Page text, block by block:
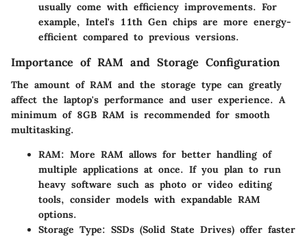
usually come with efficiency improvements. For
example, Intel's 11th Gen chips are more energy-
efficient compared to previous versions.
Importance of RAM and Storage Configuration
The amount of RAM and the storage type can greatly
affect the laptop's performance and user experience. A
minimum of 8GB RAM is recommended for smooth
multitasking.
RAM: More RAM allows for better handling of
multiple applications at once. If you plan to run
heavy software such as photo or video editing
tools, consider models with expandable RAM
options.
Storage Type: SSDs (Solid State Drives) offer faster